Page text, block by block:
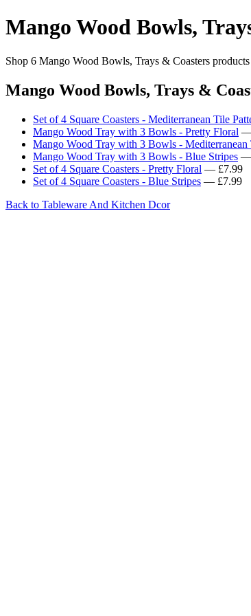
Mango Wood Bowls,
Shop 6 Mango Wood Bowls, Trays & Coasters
Mango Wood Bowls, Trays &
Set of 4 Square Coasters - Mediterranean Tile
Mango Wood Tray with 3 Bowls - Pretty Floral —
Mango Wood Tray with 3 Bowls - Mediterranean
Mango Wood Tray with 3 Bowls - Blue Stripes —
Set of 4 Square Coasters - Pretty Floral — £7.99
Set of 4 Square Coasters - Blue Stripes — £7.99
Back to Tableware And Kitchen Dcor